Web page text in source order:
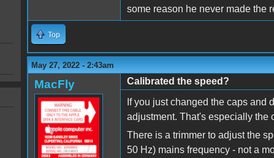
some reason he never made the
Top
May 27, 2022 - 2:43am
MacFly
Calibrated the speed?
If you just changed the caps and
adjustment. That's especially the
There is a trimmer to adjust the
50 Hz) mains frequency - not a